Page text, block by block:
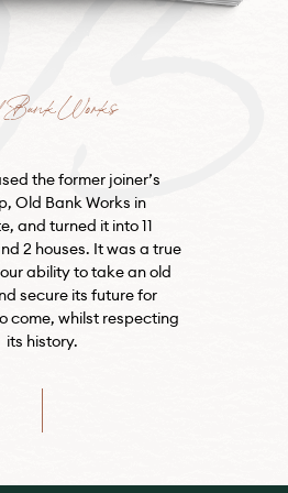
Bank Works
the former joiner’s
Old Bank Works in
and turned it into 11
2 houses. It was a true
ability to take an old
secure its future for
come, whilst respecting
its history.